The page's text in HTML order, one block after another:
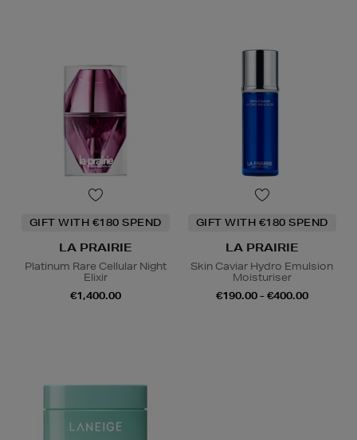
GIFT WITH €180 SPEND
LA PRAIRIE
Platinum Rare Cellular Night
Elixir
€1,400.00
GIFT WITH €180 SPEND
LA PRAIRIE
Skin Caviar Hydro Emulsion
Moisturiser
€190.00 - €400.00